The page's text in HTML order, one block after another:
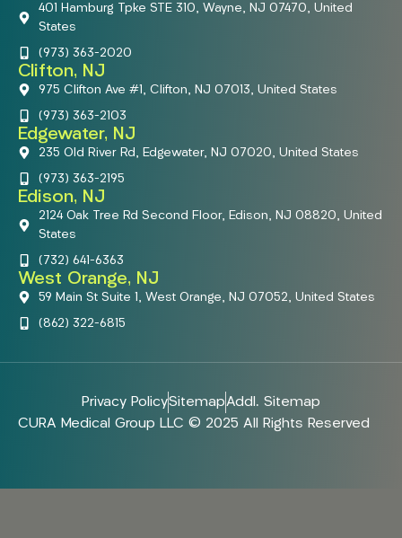
401 Hamburg Tpke STE 310, Wayne, NJ 07470, United
States
(973) 363-2020
Clifton, NJ
975 Clifton Ave #1, Clifton, NJ 07013, United States
(973) 363-2103
Edgewater, NJ
235 Old River Rd, Edgewater, NJ 07020, United States
(973) 363-2195
Edison, NJ
2124 Oak Tree Rd Second Floor, Edison, NJ 08820, United
States
(732) 641-6363
West Orange, NJ
59 Main St Suite 1, West Orange, NJ 07052, United States
(862) 322-6815
Privacy PolicySitemapAddl. Sitemap
CURA Medical Group LLC © 2025 All Rights Reserved